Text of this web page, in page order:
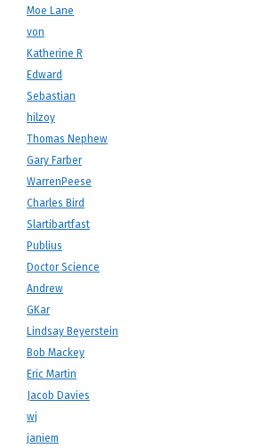
Moe Lane
von
Katherine R
Edward
Sebastian
hilzoy
Thomas Nephew
Gary Farber
WarrenPeese
Charles Bird
Slartibartfast
Publius
Doctor Science
Andrew
GKar
Lindsay Beyerstein
Bob Mackey
Eric Martin
Jacob Davies
wj
janiem